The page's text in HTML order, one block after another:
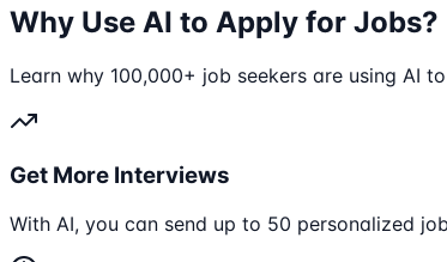
Why Use AI to Apply for Jobs?
Learn why 100,000+ job seekers are using AI
Get More Interviews
With AI, you can send up to 50 personalized